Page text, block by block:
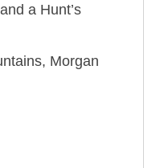
a Hunt’s
Morgan